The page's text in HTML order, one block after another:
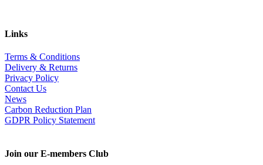
Links
Terms & Conditions
Delivery & Returns
Privacy Policy
Contact Us
News
Carbon Reduction Plan
GDPR Policy Statement
Join our E-members Club